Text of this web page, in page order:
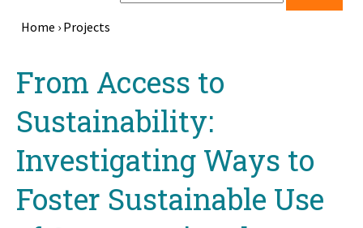
Home › Projects
topFrom Access to
Sustainability:
Investigating Ways to
Foster Sustainable Use